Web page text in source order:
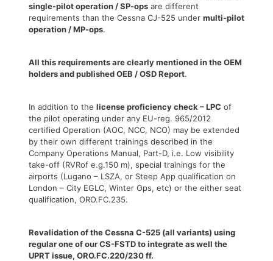
single-pilot operation / SP-opsare different
requirements than the Cessna CJ-525 under multi-pilot
operation / MP-ops.
All this requirements are clearly mentioned in the OEM
holders and published OEB / OSD Report.
In addition to the license proficiency check – LPC of
the pilot operating under any EU-reg. 965/2012
certified Operation (AOC, NCC, NCO) may be extended
by their own different trainings described in the
Company Operations Manual, Part-D, i.e. Low visibility
take-off (RVRof e.g.150 m), special trainings for the
airports (Lugano – LSZA, or Steep App qualification on
London – City EGLC, Winter Ops, etc) or the either seat
qualification, ORO.FC.235.
Revalidation of the Cessna C-525 (all variants) using
regular one of our CS-FSTD to integrate as well the
UPRT issue, ORO.FC.220/230 ff.